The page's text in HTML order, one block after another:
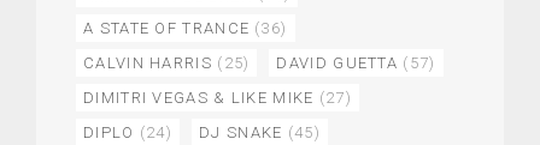
A STATE OF TRANCE (36)
CALVIN HARRIS (25) DAVID GUETTA (57)
DIMITRI VEGAS & LIKE MIKE (27)
DIPLO (24) DJ SNAKE (45)